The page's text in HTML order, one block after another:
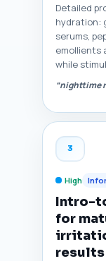
Detailed
hydration:
serums,
emollients
while
“nighttime
3
High
Intro-
for
results